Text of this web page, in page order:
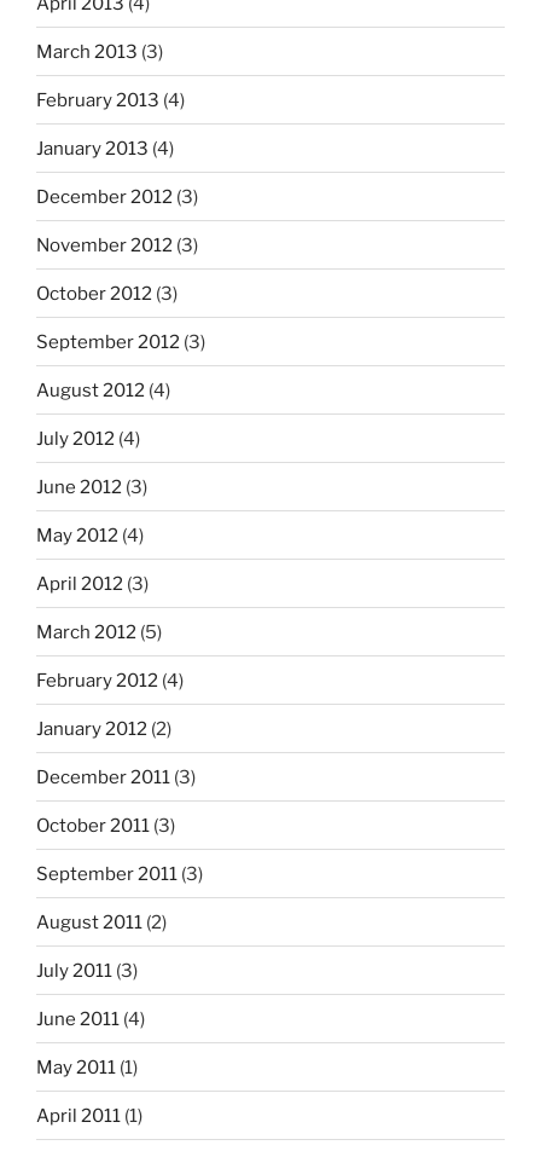
March 2013 (3)
February 2013 (4)
January 2013 (4)
December 2012 (3)
November 2012 (3)
October 2012 (3)
September 2012 (3)
August 2012 (4)
July 2012 (4)
June 2012 (3)
May 2012 (4)
April 2012 (3)
March 2012 (5)
February 2012 (4)
January 2012 (2)
December 2011 (3)
October 2011 (3)
September 2011 (3)
August 2011 (2)
July 2011 (3)
June 2011 (4)
May 2011 (1)
April 2011 (1)